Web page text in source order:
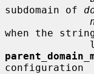
subdomain of
when the
configuration